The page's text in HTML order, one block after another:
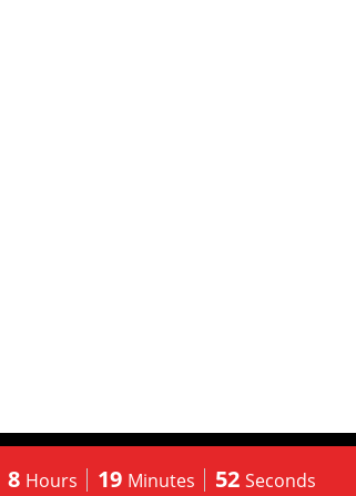
8 Hours 19 Minutes 51 Seconds